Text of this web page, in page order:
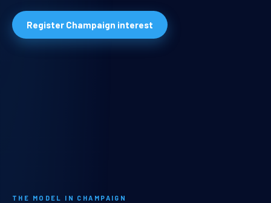
Register Champaign interest
THE MODEL IN CHAMPAIGN